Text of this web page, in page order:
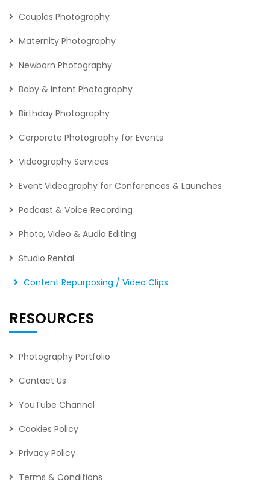
Couples Photography
Maternity Photography
Newborn Photography
Baby & Infant Photography
Birthday Photography
Corporate Photography for Events
Videography Services
Event Videography for Conferences & Launches
Podcast & Voice Recording
Photo, Video & Audio Editing
Studio Rental
Content Repurposing / Video Clips
RESOURCES
Photography Portfolio
Contact Us
YouTube Channel
Cookies Policy
Privacy Policy
Terms & Conditions